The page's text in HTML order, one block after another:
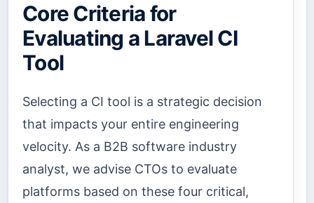
Core Criteria for
Evaluating a Laravel CI
Tool
Selecting a CI tool is a strategic decision
that impacts your entire engineering
velocity. As a B2B software industry
analyst, we advise CTOs to evaluate
platforms based on these four critical,